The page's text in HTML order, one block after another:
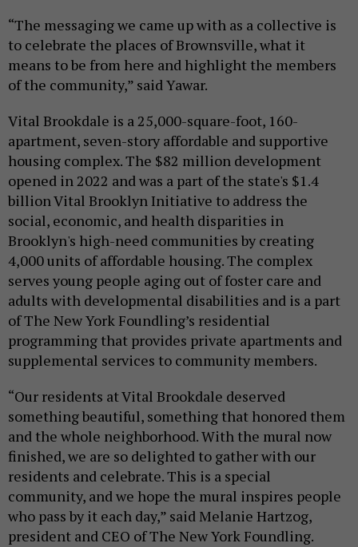
“The messaging we came up with as a collective is
to celebrate the places of Brownsville, what it
means to be from here and highlight the members
of the community,” said Yawar.
Vital Brookdale is a 25,000-square-foot, 160-
apartment, seven-story affordable and supportive
housing complex. The $82 million development
opened in 2022 and was a part of the state's $1.4
billion Vital Brooklyn Initiative to address the
social, economic, and health disparities in
Brooklyn's high-need communities by creating
4,000 units of affordable housing. The complex
serves young people aging out of foster care and
adults with developmental disabilities and is a part
of The New York Foundling’s residential
programming that provides private apartments and
supplemental services to community members.
“Our residents at Vital Brookdale deserved
something beautiful, something that honored them
and the whole neighborhood. With the mural now
finished, we are so delighted to gather with our
residents and celebrate. This is a special
community, and we hope the mural inspires people
who pass by it each day,” said Melanie Hartzog,
president and CEO of The New York Foundling.